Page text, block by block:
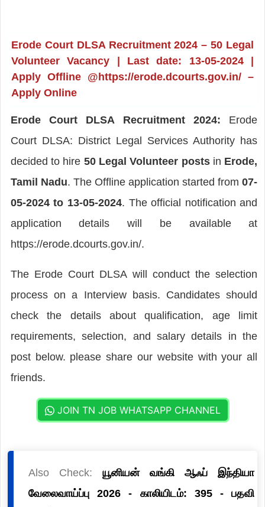
Erode Court DLSA Recruitment 2024 – 50 Legal
Volunteer Vacancy | Last date: 13-05-2024 |
Apply Offline @https://erode.dcourts.gov.in/ –
Apply Online
Erode Court DLSA Recruitment 2024: Erode
Court DLSA: District Legal Services Authority has
decided to hire 50 Legal Volunteer posts in Erode,
Tamil Nadu. The Offline application started from07-
05-2024 to 13-05-2024. The official notification and
application details will be available at
https://erode.dcourts.gov.in/.
The Erode Court DLSA will conduct the selection
process on a Interview basis. Candidates should
check the details about qualification, age limit
requirements, selection, and salary details in the
post below. please share our website with your all
friends.
JOIN TN JOB WHATSAPP CHANNEL
Also Check: யூனியன் வங்கி ஆஃப் இந்தியா
வேலைவாய்ப்பு 2026 - காலியிடம்: 395 - பதவி